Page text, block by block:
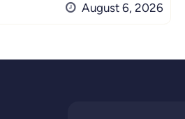
August 6, 2026